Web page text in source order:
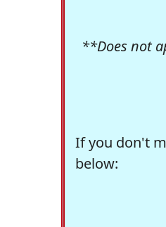
**Does not
If you don't
below: